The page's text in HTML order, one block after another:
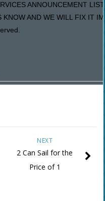
ANNOUNCEMENT
AND WE WILL FIX IT
NEXT
2 Can Sail for the
Price of 1